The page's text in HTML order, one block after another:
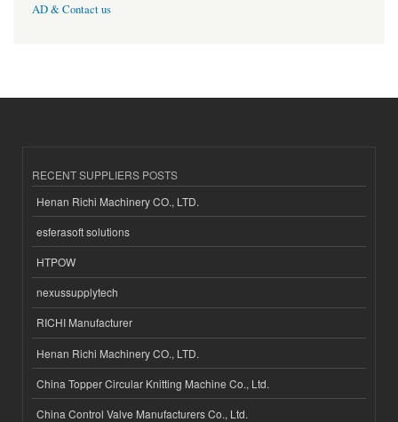
AD & Contact us
RECENT SUPPLIERS POSTS
Henan Richi Machinery CO., LTD.
esferasoft solutions
HTPOW
nexussupplytech
RICHI Manufacturer
Henan Richi Machinery CO., LTD.
China Topper Circular Knitting Machine Co., Ltd.
China Control Valve Manufacturers Co., Ltd.